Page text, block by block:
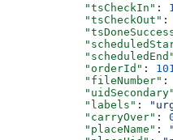
            "tsCheckIn"
:
            "tsCheckOut"
:
            "scheduledEnd"
            "orderId"
:
            "fileNumber"
:
            "uidSecondary"
            "labels"
:
            "carryOver"
:
            "placeName"
: